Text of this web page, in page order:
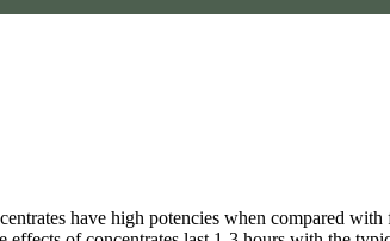
have high potencies when compared